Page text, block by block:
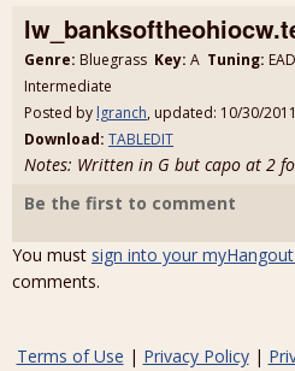
Genre: Bluegrass Key: A Tuning:
Intermediate
Posted by lgranch, updated: 10/30/2011
Download: TABLEDIT
Notes: Written in G but capo at 2
Be the first to comment
You must sign into your
comments.
Terms of Use | Privacy Policy|